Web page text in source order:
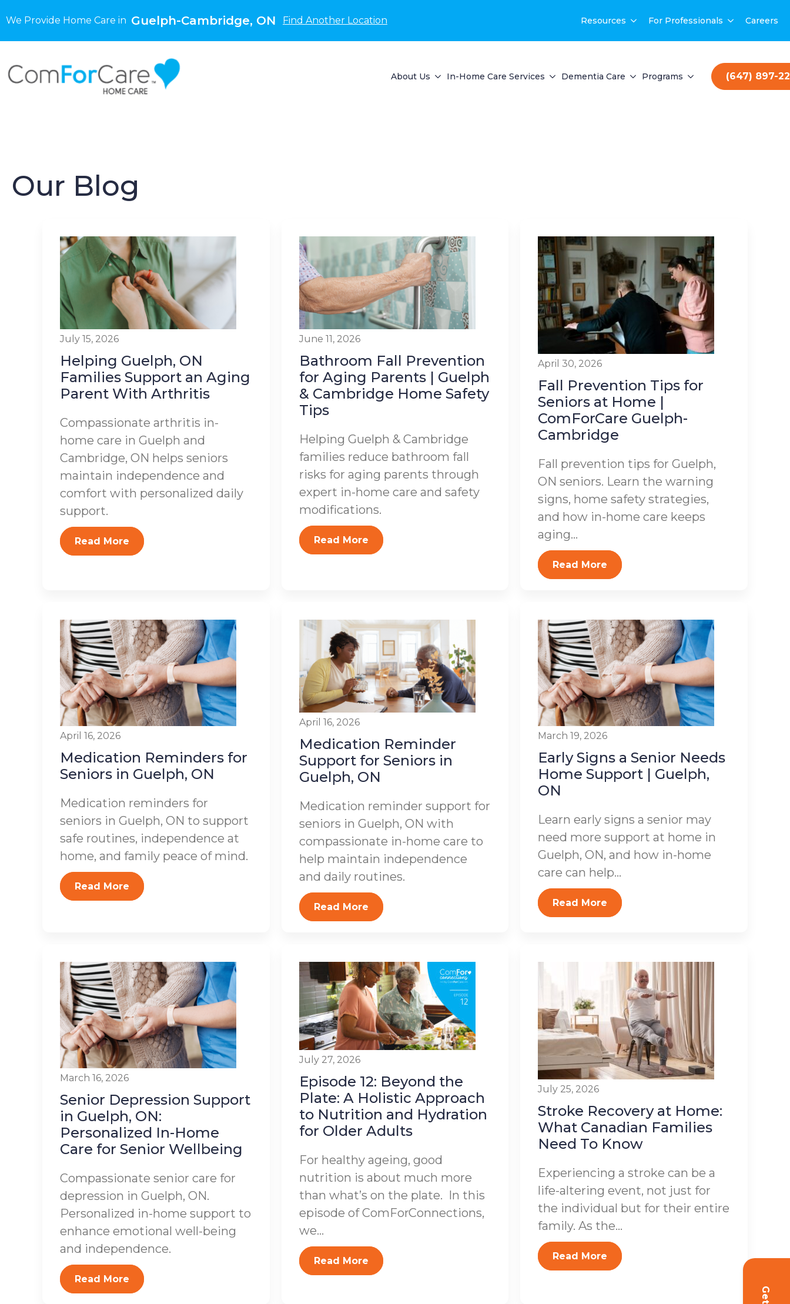
We Provide Home Care in Guelph-Cambridge, ON Find Another Location Resources For Professionals Careers
About Us In-Home Care Services Dementia Care Programs (647) 897-
Our Blog
July 15, 2026
Helping Guelph, ON
Families Support an Aging
Parent With Arthritis
Compassionate arthritis in-
home care in Guelph and
Cambridge, ON helps seniors
maintain independence and
comfort with personalized daily
support.
Read More
June 11, 2026
Bathroom Fall Prevention
for Aging Parents | Guelph
& Cambridge Home Safety
Tips
Helping Guelph & Cambridge
families reduce bathroom fall
risks for aging parents through
expert in-home care and safety
modifications.
Read More
April 30, 2026
Fall Prevention Tips for
Seniors at Home |
ComForCare Guelph-
Cambridge
Fall prevention tips for Guelph,
ON seniors. Learn the warning
signs, home safety strategies,
and how in-home care keeps
aging...
Read More
April 16, 2026
Medication Reminders for
Seniors in Guelph, ON
Medication reminders for
seniors in Guelph, ON to support
safe routines, independence at
home, and family peace of mind.
Read More
April 16, 2026
Medication Reminder
Support for Seniors in
Guelph, ON
Medication reminder support for
seniors in Guelph, ON with
compassionate in-home care to
help maintain independence
and daily routines.
Read More
March 19, 2026
Early Signs a Senior Needs
Home Support | Guelph,
ON
Learn early signs a senior may
need more support at home in
Guelph, ON, and how in-home
care can help...
Read More
March 16, 2026
Senior Depression Support
in Guelph, ON:
Personalized In-Home
Care for Senior Wellbeing
Compassionate senior care for
depression in Guelph, ON.
Personalized in-home support to
enhance emotional well-being
and independence.
Read More
July 27, 2026
Episode 12: Beyond the
Plate: A Holistic Approach
to Nutrition and Hydration
for Older Adults
For healthy ageing, good
nutrition is about much more
than what’s on the plate. In this
episode of ComForConnections,
we...
Read More
July 25, 2026
Stroke Recovery at Home:
What Canadian Families
Need To Know
Experiencing a stroke can be a
life-altering event, not just for
the individual but for their entire
family. As the...
Read More